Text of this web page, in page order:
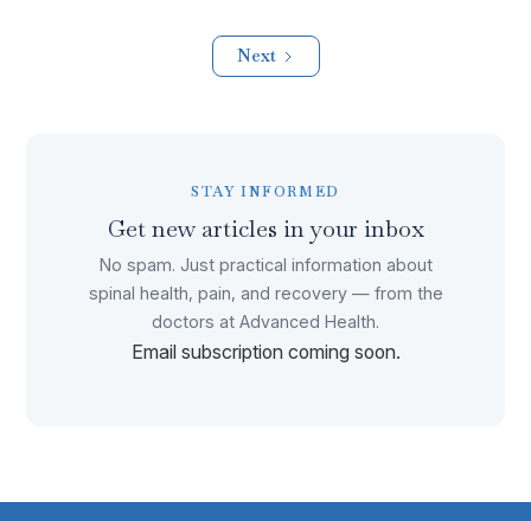
Next
STAY INFORMED
Get new articles in your inbox
No spam. Just practical information about
spinal health, pain, and recovery — from the
doctors at Advanced Health.
Email subscription coming soon.